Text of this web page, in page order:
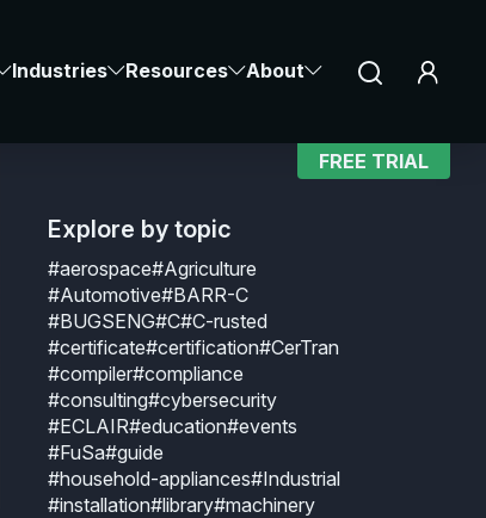
FREE TRIAL
Industries Resources About
Explore by topic
#aerospace#Agriculture
#Automotive#BARR-C
#BUGSENG#C#C-rusted
#certificate#certification#CerTran
#compiler#compliance
#consulting#cybersecurity
#ECLAIR#education#events
#FuSa#guide
#household-appliances#Industrial
#installation#library#machinery